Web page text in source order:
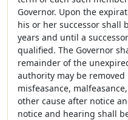
Governor. Upon the
his or her successor shall
years and until a
qualified. The Governor
remainder of the
authority may be
misfeasance,
other cause after notice
notice and hearing shall